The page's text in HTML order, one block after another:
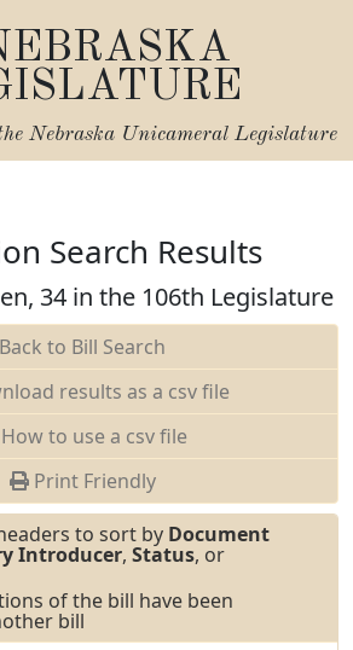
Nebraska Unicameral Legislature
Search Results
34 in the 106th Legislature
Back to Bill Search
results as a csv file
How to use a csv file
Print Friendly
to sort by Document
Introducer, Status, or
of the bill have been
bill